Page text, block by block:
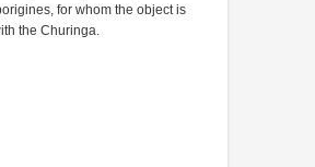
for whom the object is
the Churinga.